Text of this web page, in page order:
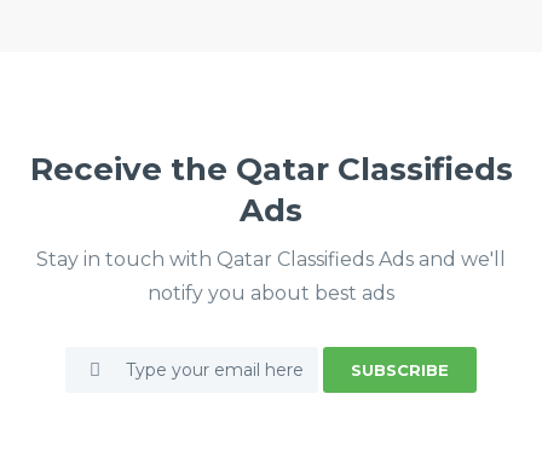
Receive the Qatar Classifieds
Ads
Stay in touch with Qatar Classifieds Ads and we'll
notify you about best ads
SUBSCRIBE